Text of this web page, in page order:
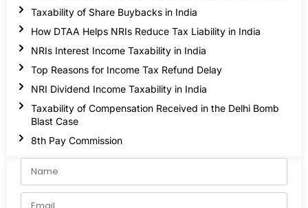
Taxability of Share Buybacks in India
How DTAA Helps NRIs Reduce Tax Liability in India
NRIs Interest Income Taxability in India
Top Reasons for Income Tax Refund Delay
NRI Dividend Income Taxability in India
Taxability of Compensation Received in the Delhi Bomb
Blast Case
8th Pay Commission